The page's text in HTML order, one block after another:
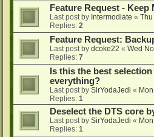
Feature Request - Keep
Last post by Intermodiate «
Replies: 2
Feature Request:
Last post by dcoke22 « Wed
Replies: 7
Is this the best
everything?
Last post by SirYodaJedi «
Replies: 1
Deselect the DTS core
Last post by SirYodaJedi «
Replies: 1